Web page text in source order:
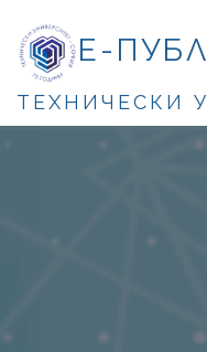
Е-
ТЕХНИЧЕСКИ